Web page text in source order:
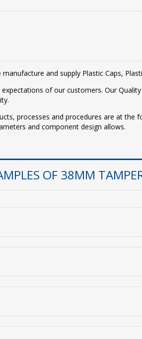
and supply Plastic Caps,
of our customers. Our
processes and procedures are at
and component design allows.
OF 38MM